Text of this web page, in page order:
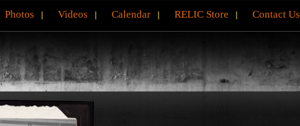
Photos Videos Calendar RELIC Store Contact Us